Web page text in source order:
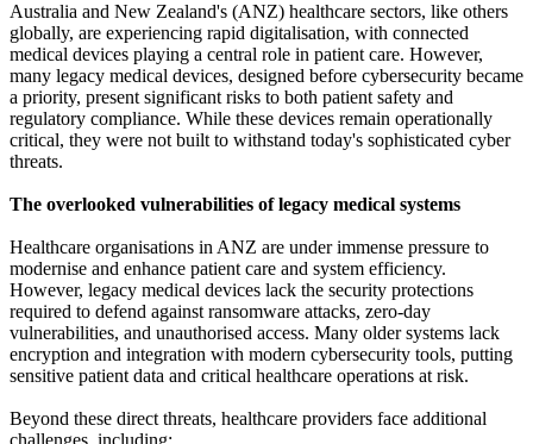
Australia and New Zealand's (ANZ) healthcare sectors, like others
globally, are experiencing rapid digitalisation, with connected
medical devices playing a central role in patient care. However,
many legacy medical devices, designed before cybersecurity became
a priority, present significant risks to both patient safety and
regulatory compliance. While these devices remain operationally
critical, they were not built to withstand today's sophisticated cyber
threats.
The overlooked vulnerabilities of legacy medical systems
Healthcare organisations in ANZ are under immense pressure to
modernise and enhance patient care and system efficiency.
However, legacy medical devices lack the security protections
required to defend against ransomware attacks, zero-day
vulnerabilities, and unauthorised access. Many older systems lack
encryption and integration with modern cybersecurity tools, putting
sensitive patient data and critical healthcare operations at risk.
Beyond these direct threats, healthcare providers face additional